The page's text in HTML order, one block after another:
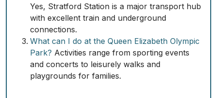
Yes, Stratford Station is a major transport hub
with excellent train and underground
connections.
What can I do at the Queen Elizabeth Olympic
Park? Activities range from sporting events
and concerts to leisurely walks and
playgrounds for families.